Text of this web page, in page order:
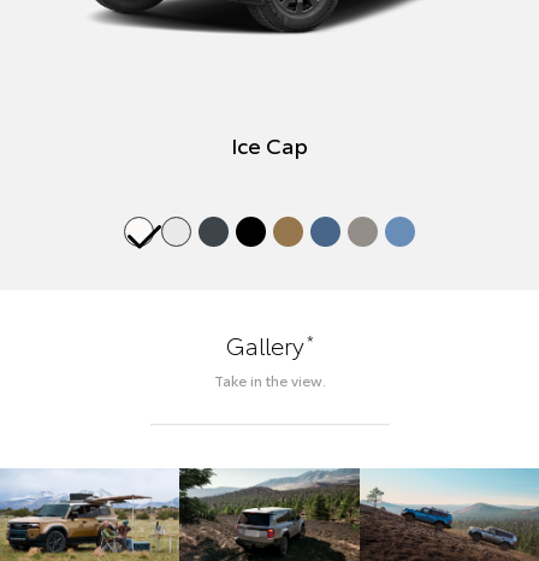
Ice Cap
Gallery*
Take in the view.